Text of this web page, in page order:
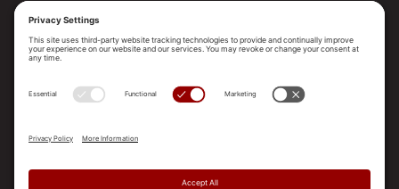
2025 Gartner® Magic Quadrant™ for Revenue
SOLUTIONS